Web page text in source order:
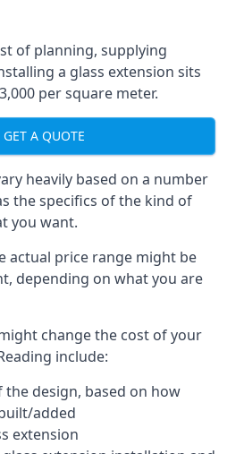
of planning, supplying
a glass extension sits
per square meter.
GET A QUOTE
heavily based on a number
the specifics of the kind of
you want.
actual price range might be
depending on what you are
change the cost of your
include:
the design, based on how
added
extension